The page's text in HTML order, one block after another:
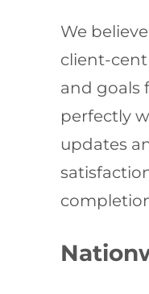
We
client-
and goals
perfectly
updates